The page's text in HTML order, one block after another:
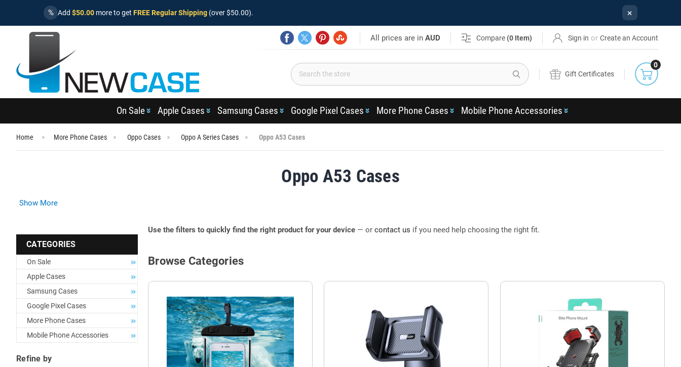
% Add $50.00 more to get FREE Regular Shipping (over $50.00). ×
All prices are inAUD Compare (0 Item) Sign in or Create an Account
Search
Gift Certificates
0
On Sale Apple Cases Samsung Cases Google Pixel Cases More Phone Cases Mobile Phone Accessories
Home More Phone Cases Oppo Cases Oppo A Series Cases Oppo A53 Cases
Oppo A53 Cases
Show More
CATEGORIES
On Sale
Apple Cases
Samsung Cases
Google Pixel Cases
More Phone Cases
Mobile Phone Accessories
Refine by
Use the filters to quickly find the right product for your device — or contact us if you need help choosing the right fit.
Browse Categories